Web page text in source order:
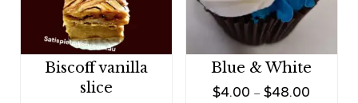
Biscoff vanilla
slice
Blue & White
$4.00 –$48.00